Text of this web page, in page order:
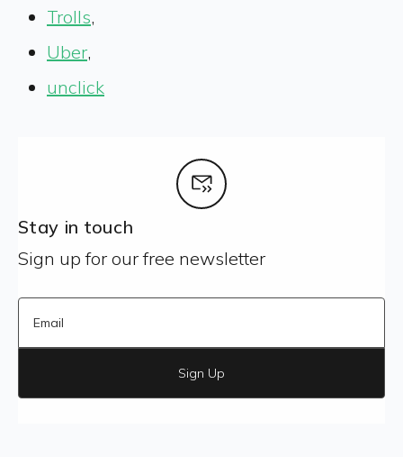
Trolls,
Uber,
unclick
Stay in touch
Sign up for our free newsletter
Sign Up